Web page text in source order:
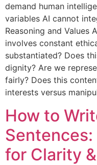
demand human
variables AI cannot
Reasoning and Values
involves constant
substantiated? Does
dignity? Are we
fairly? Does this
interests versus
How to
Sentences:
for Clarity